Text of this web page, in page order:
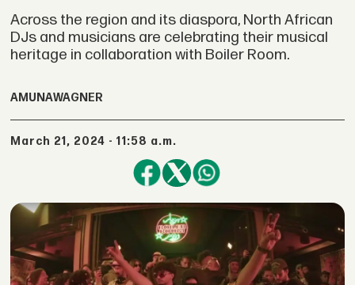
Across the region and its diaspora, North African
DJs and musicians are celebrating their musical
heritage in collaboration with Boiler Room.
AMUNAWAGNER
March 21, 2024 - 11:58 a.m.